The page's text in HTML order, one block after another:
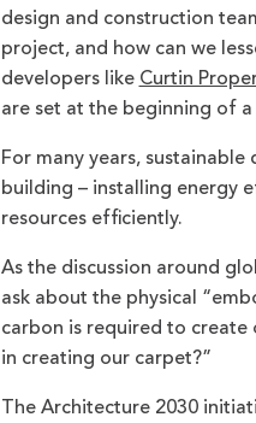
design and construction
project, and how can we
developers like Curtin
are set at the beginning of
For many years,
building – installing energy
resources efficiently.
As the discussion around
ask about the physical
carbon is required to create
in creating our carpet?”
The Architecture 2030